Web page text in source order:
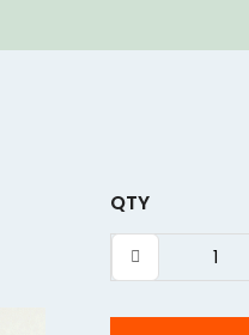
QTY